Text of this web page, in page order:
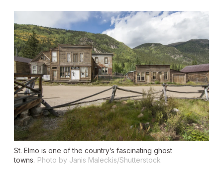
St. Elmo is one of the country’s fascinating ghost
towns. Photo by Janis Maleckis/Shutterstock